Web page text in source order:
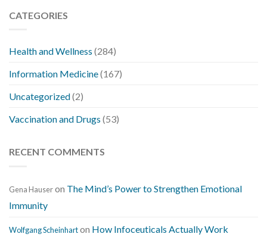
CATEGORIES
Health and Wellness (284)
Information Medicine(167)
Uncategorized(2)
Vaccination and Drugs (53)
RECENT COMMENTS
Gena Hauseron The Mind’s Power to Strengthen Emotional
Immunity
Wolfgang Scheinharton How Infoceuticals Actually Work